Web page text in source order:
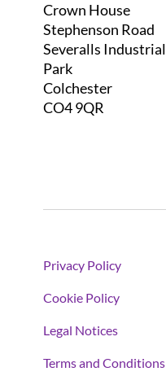
Crown House
Stephenson Road
Severalls Industrial
Park
Colchester
CO4 9QR
Privacy Policy
Cookie Policy
Legal Notices
Terms and Conditions